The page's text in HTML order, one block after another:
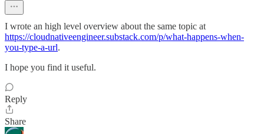
I wrote an high level overview about the same topic at
https://cloudnativeengineer.substack.com/p/what-happens-when-
you-type-a-url.
I hope you find it useful.
Reply
Share